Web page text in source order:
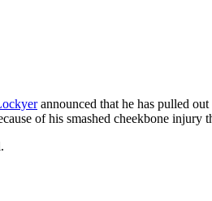
announced that he has pulled
of his smashed cheekbone injury